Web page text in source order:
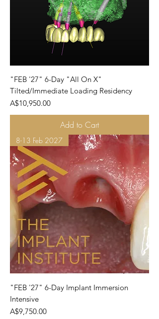
"FEB '27" 6-Day "All On X"
Tilted/Immediate Loading Residency
Price
A$10,950.00
Add to Cart
8-13 Feb 2027
"FEB '27" 6-Day Implant Immersion
Intensive
Price
A$9,750.00